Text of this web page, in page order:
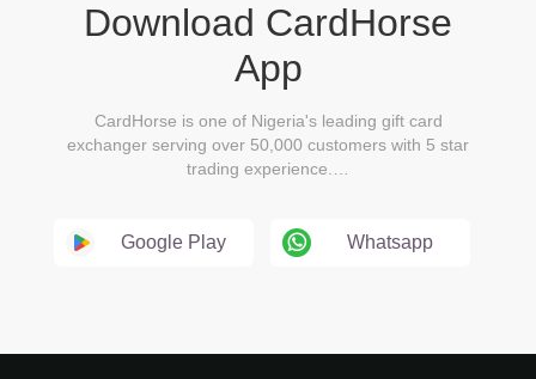
Download CardHorse
App
CardHorse is one of Nigeria's leading gift card
exchanger serving over 50,000 customers with 5 star
trading experience.…
Google Play Whatsapp